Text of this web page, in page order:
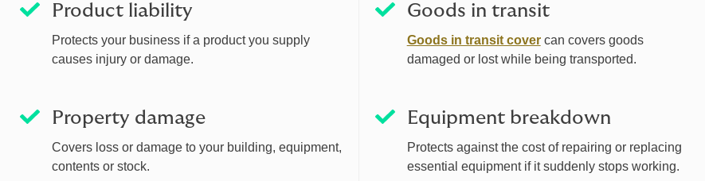
Product liability
Protects your business if a product you supply
causes injury or damage.
Property damage
Covers loss or damage to your building, equipment,
contents or stock.
Goods in transit
Goods in transit covercan covers goods
damaged or lost while being transported.
Equipment breakdown
Protects against the cost of repairing or replacing
essential equipment if it suddenly stops working.